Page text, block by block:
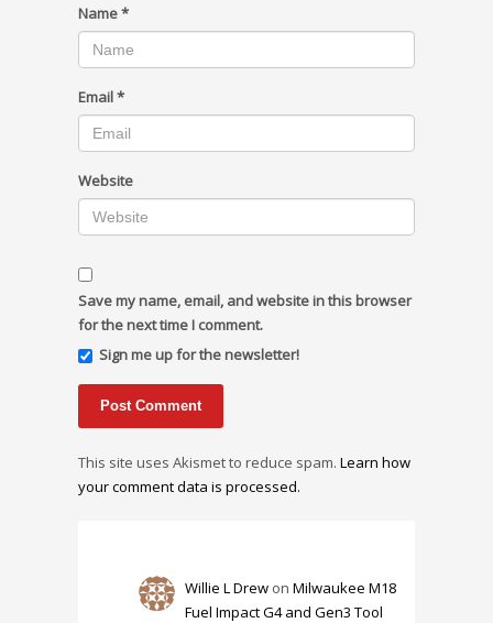
Name*
Email*
Website
Save my name, email, and website in this browser
for the next time I comment.
Sign me up for the newsletter!
This site uses Akismet to reduce spam. Learn how
your comment data is processed.
Willie L Drew onMilwaukee M18
Fuel Impact G4 and Gen3 Tool